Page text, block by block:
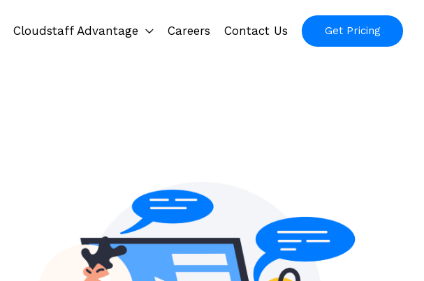
Cloudstaff Advantage Careers Contact Us Get Pricing